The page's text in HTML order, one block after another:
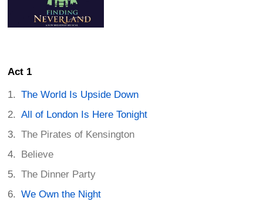
Act 1
The World Is Upside Down
All of London Is Here Tonight
The Pirates of Kensington
Believe
The Dinner Party
We Own the Night